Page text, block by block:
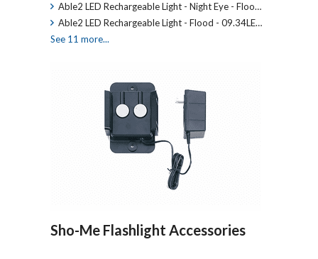
Able2 LED Rechargeable Light - Night Eye - Floo…
Able2 LED Rechargeable Light - Flood - 09.34LE…
See 11 more...
Sho-Me Flashlight Accessories